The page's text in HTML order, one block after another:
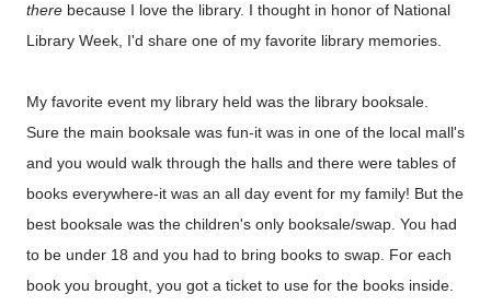
there because I love the library. I thought in honor of National
Library Week, I'd share one of my favorite library memories.
My favorite event my library held was the library booksale.
Sure the main booksale was fun-it was in one of the local mall's
and you would walk through the halls and there were tables of
books everywhere-it was an all day event for my family! But the
best booksale was the children's only booksale/swap. You had
to be under 18 and you had to bring books to swap. For each
book you brought, you got a ticket to use for the books inside.